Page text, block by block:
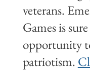
veterans.
Games is
opportunity
patriotism.